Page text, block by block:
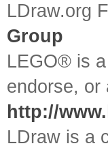
LDraw.org
Group
LEGO® is
endorse, or
http://
LDraw is a